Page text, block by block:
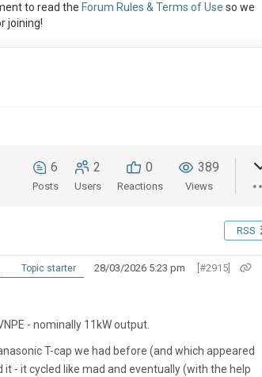
to read the Forum Rules & Terms of Use so we
joining!
6
Posts
2
Users
0
Reactions
389
Views
RSS
Topic starter 28/03/2026 5:23 pm [#2915]
- nominally 11kW output.
T-cap we had before (and which appeared
- it cycled like mad and eventually (with the help